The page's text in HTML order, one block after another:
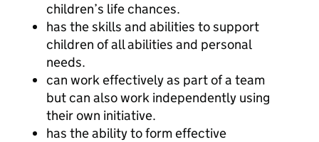
children’s life chances.
has the skills and abilities to support
children of all abilities and personal
needs.
can work effectively as part of a team
but can also work independently using
their own initiative.
has the ability to form effective